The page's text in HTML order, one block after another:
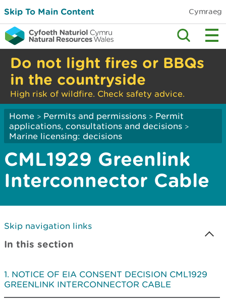
Skip To Main Content Cymraeg
Do not light fires or BBQs
in the countryside
High risk of wildfire. Check safety advice.
Home > Permits and permissions > Permit
applications, consultations and decisions >
Marine licensing: decisions
CML1929 Greenlink
Interconnector Cable
Skip navigation links
In this section
NOTICE OF EIA CONSENT DECISION CML1929
GREENLINK INTERCONNECTOR CABLE